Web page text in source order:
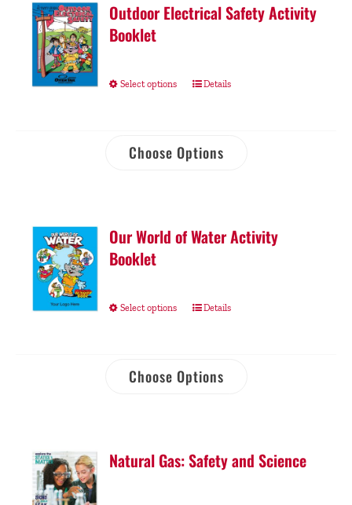
Outdoor Electrical Safety Activity
Booklet
Select options Details
Choose Options
Our World of Water Activity
Booklet
Select options Details
Choose Options
Natural Gas: Safety and Science